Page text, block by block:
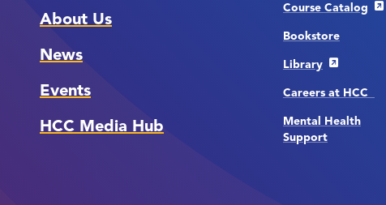
About Us
News
Events
HCC Media Hub
Course Catalog
Bookstore
Library
Careers at HCC
Mental Health
Support